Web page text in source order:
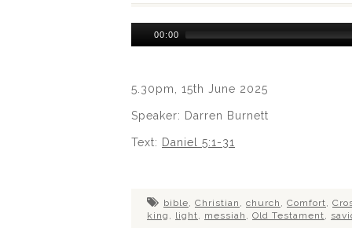
Audio
Player
00:00
5.30pm, 15th June 2025
Speaker: Darren Burnett
Text: Daniel 5:1-31
bible, Christian , church , Comfort,
king , light, messiah , Old Testament,